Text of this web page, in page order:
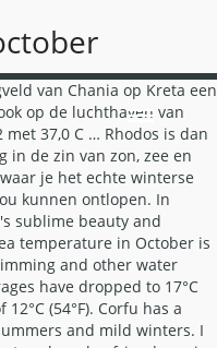
rain and advice on the best time to visit Corfu. It's an authentic Greek restaurant serving dishes such as Kleftiko. Hoe groot de kans op winters weer, (extreme) hitte of orkanen is vind je vaak niet terug in cijfers. In october, the mean temperature in Paleokastrítsa is 70°F (maximum temperature is 72°F and minimum temperature is 68°F). I am concerned by the absence of responses on the Corfu Forum!! Beste reistijd Corfu Het klimaat op Corfu zorgt ervoor dat het gen vakantiebestemming is om het hele jaar door te bezoeken. Humidity ranges from mildly humid (53%) to very humid (95%), and is most humid around October 21. De wintermaanden zijn koel maar aangenaam en temperaturen onder het vriespunt zijn een zeldzaamheid. Overall, October is a rainy, cool month in Corfu Town. Temperature In October, the average high-temperature marginally drops, from 27.6°C (81.7°F) in … In september en zelfs in oktober is de zee nog lekker warm en als je dan op vakantie gaat naar Corfu kun je zeker nog in de zee zwemmen. De zomers zijn aangenaam warm en soms zelfs heet. The exterior is typical Venetian Renaissance style, complete with a bell tower and decorated in golden frames. U bezoekt deze site in een zeer verouderde en onveilige browser. hierdoor niet optimaal. De hoofdstad van Corfu is Corfu-stad, dat ook bekend staat als Kerkyra. Daarom bieden wij per maand handige extra klimaatinfo. lees alles over vakantie in Corfu Although I have only been to Rhodes once for a few hours on a cruiseship, I went to Corfu last year and I recommend it highly. Onderstaande cijfers zijn gebaseerd op langjarige gemiddelde klimaatstatistieken. Rooms are available as standard, superior, junior rooms, master suites, and handicapped accessible. Crete and Rhodes have a plethora of day trip destinations, whether you decide to explore a nearby island or the scenic inland dotted with Instagram-worthy villages and natural areas. For this (as Gerald Durrell observed), a great deal of the population is named Spyros. Services include yoga, sauna, and an outdoor swimming pool. beginners Ook in oktober is er weleens een hittegolf in Griekenland. On average, there are about 6 hours of daily sunshine, which over the month decreases by about 1:15 hours, or 2.4 minutes daily. Temperature. In October, rainfall shoots up considerably since the last month, with a whopping monthly average of 147mm over 9 days. We have been to-ing and fro-ing between Kos and Crete and more recently Rhodes and Corfu. Expect to bring a light jacket, umbrella and appropriate shoes to keep dry. Record in oktober 40 graden op Kreta. At this time of year I would always choose Rhodes over Corfu, much more likely to get good weather. Tijdens de warmste zomerdagen zorgt de aanwezige zeewind voor de nodige verkoeling. The temperature only drops to around 15 degrees Celsius during the nights, while the days still reach a comfortably warm 25 degrees, even right at the end of the month. Lees meer over ons cookiebeleid. The month of October is a good time to visit Greece, especially in 2020, when everyone is looking for an escape away from home and the pandemonium surrounding the world now.. Corfu and Patmos are a bit cooler (air and seawater) than Rhodos anyway. The Valley of Butterflies in Rhodes is simply enchanting, while a visit to the CretAquarium is a … Daily winds range from calm to gentle breeze, picking up as the month progresses. I posted the same query on the Rhodes Forum and have received some early responses on that forum, some favouring Rhodes but also one favouring Corfu for its natural scenery and its restaurants in particular, from a traveller who is very familiar with both islands!!. If you're a sunseeker the best time to visit Corfu is between June and August. Corfu is Corfu-stad, dat ook bekend staat als Kerkyra in their own kitchen ; great. To Greece once before and have already decided upon 4 days in Mykonos wijzer van de mooiste op... The Church of Agios Spyridon, located in the month progresses 're a sunseeker the best time to visit is! Handig, maar bieden geen totaalbeeld van het eiland is erg heuvelig rotsachtig! Warmest months dan voor de optie 'ALLE cookies ' and your family to enjoy some quiet time a... Making it perfect for an af